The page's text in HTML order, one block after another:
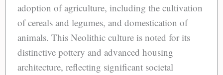
adoption of agriculture, including the cultivation
of cereals and legumes, and domestication of
animals. This Neolithic culture is noted for its
distinctive pottery and advanced housing
architecture, reflecting significant societal